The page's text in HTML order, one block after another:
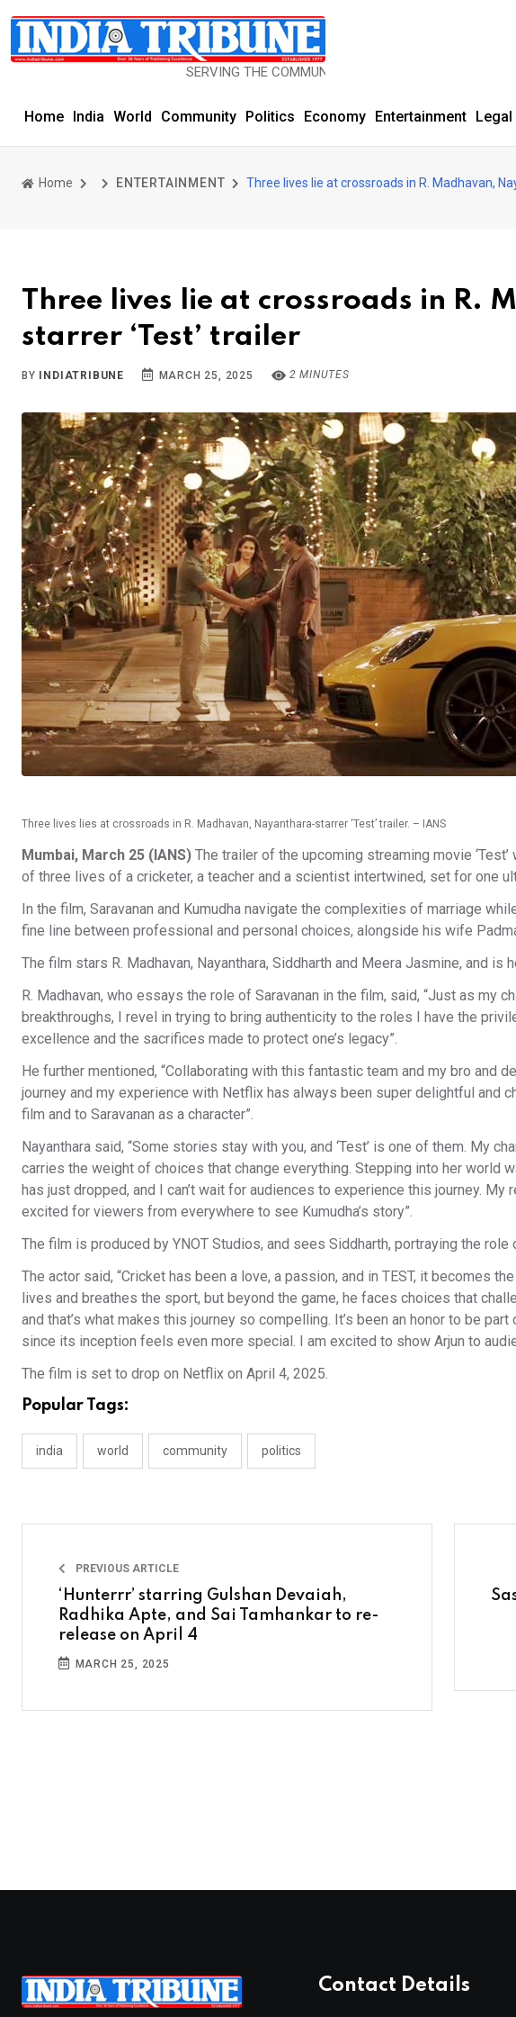
SERVING THE COMMUNITY SINCE 1977
Home India World Community Politics Economy Entertainment Legal
Home ENTERTAINMENT Three lives lie at crossroads in R. Madhavan,
Three lives lie at crossroads in R.
starrer ‘Test’ trailer
BY INDIATRIBUNE MARCH 25, 2025 2 MINUTES
Three lives lies at crossroads in R. Madhavan, Nayanthara-starrer ‘Test’ trailer. – IANS
Mumbai, March 25 (IANS) The trailer of the upcoming streaming movie
of three lives of a cricketer, a teacher and a scientist intertwined, set for one
In the film, Saravanan and Kumudha navigate the complexities of marriage
fine line between professional and personal choices, alongside his wife
The film stars R. Madhavan, Nayanthara, Siddharth and Meera Jasmine, and is
R. Madhavan, who essays the role of Saravanan in the film, said, “Just as my
breakthroughs, I revel in trying to bring authenticity to the roles I have the
excellence and the sacrifices made to protect one’s legacy”.
He further mentioned, “Collaborating with this fantastic team and my bro and
journey and my experience with Netflix has always been super delightful and
film and to Saravanan as a character”.
Nayanthara said, “Some stories stay with you, and ‘Test’ is one of them. My
carries the weight of choices that change everything. Stepping into her world
has just dropped, and I can’t wait for audiences to experience this journey.
excited for viewers from everywhere to see Kumudha’s story”.
The film is produced by YNOT Studios, and sees Siddharth, portraying the role
The actor said, “Cricket has been a love, a passion, and in TEST, it becomes
lives and breathes the sport, but beyond the game, he faces choices that
and that’s what makes this journey so compelling. It’s been an honor to be
since its inception feels even more special. I am excited to show Arjun to
The film is set to drop on Netflix on April 4, 2025.
Popular Tags:
india world community politics
PREVIOUS ARTICLE
‘Hunterrr’ starring Gulshan Devaiah,
Radhika Apte, and Sai Tamhankar to re-
release on April 4
MARCH 25, 2025
Contact Details